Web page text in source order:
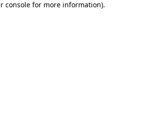
console for more information).